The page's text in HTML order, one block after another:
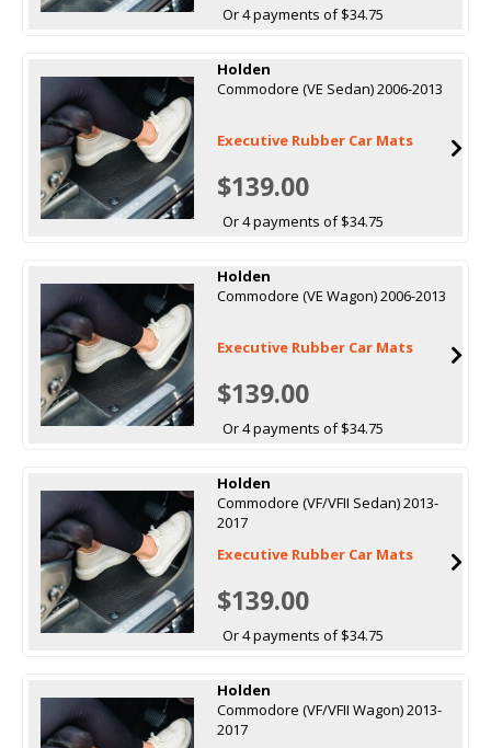
Or 4 payments of $34.75
Holden
Commodore (VE Sedan) 2006-2013
Executive Rubber Car Mats
$139.00
Or 4 payments of $34.75
Holden
Commodore (VE Wagon) 2006-2013
Executive Rubber Car Mats
$139.00
Or 4 payments of $34.75
Holden
Commodore (VF/VFII Sedan) 2013-
2017
Executive Rubber Car Mats
$139.00
Or 4 payments of $34.75
Holden
Commodore (VF/VFII Wagon) 2013-
2017